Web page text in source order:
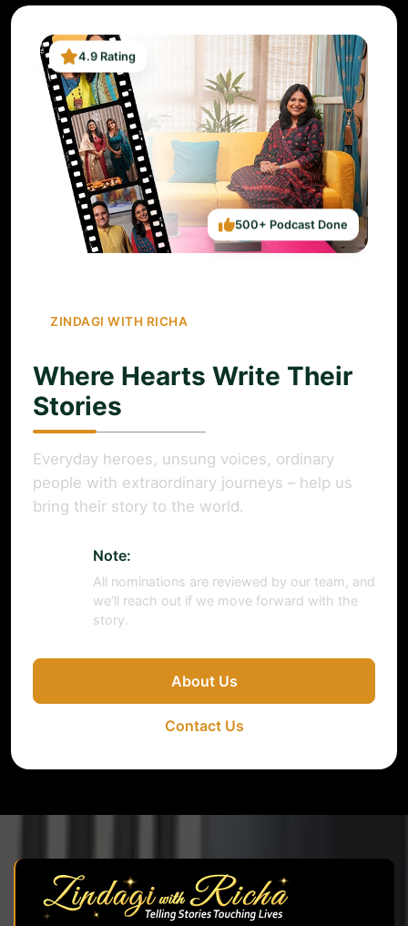
ZINDAGI WITH RICHA
Where Hearts Write Their
Stories
Everyday heroes, unsung voices, ordinary
people with extraordinary journeys – help us
bring their story to the world.
Note:
All nominations are reviewed by our team, and
we’ll reach out if we move forward with the
story.
About Us
Contact Us
4.9 Rating
500+ Podcast Done